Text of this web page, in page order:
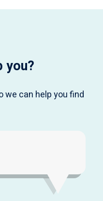
you?
we can help you find